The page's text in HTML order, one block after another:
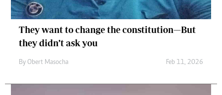
They want to change the constitution—But
they didn’t ask you
By Obert Masocha Feb 11, 2026